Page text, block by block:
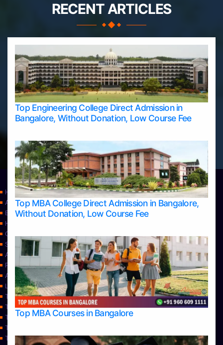
RECENT ARTICLES
Top Engineering College Direct Admission in
Bangalore, Without Donation, Low Course Fee
Top MBA College Direct Admission in Bangalore,
Without Donation, Low Course Fee
Top MBA Courses in Bangalore
Home
Apply Take Direct College Admission in Bangalore
Blog
Home
Contact Us
Services
About Us
Privacy Policy
Approvals
Learning
Top Allied Health Sciences Colleges in Bangalore
Top Allied Health Sciences Colleges in Mangalore
Top Allied Health Sciences Colleges in Mysore
Top Allied Health Sciences Colleges in Udupi
Top Architecture Colleges in Bangalore